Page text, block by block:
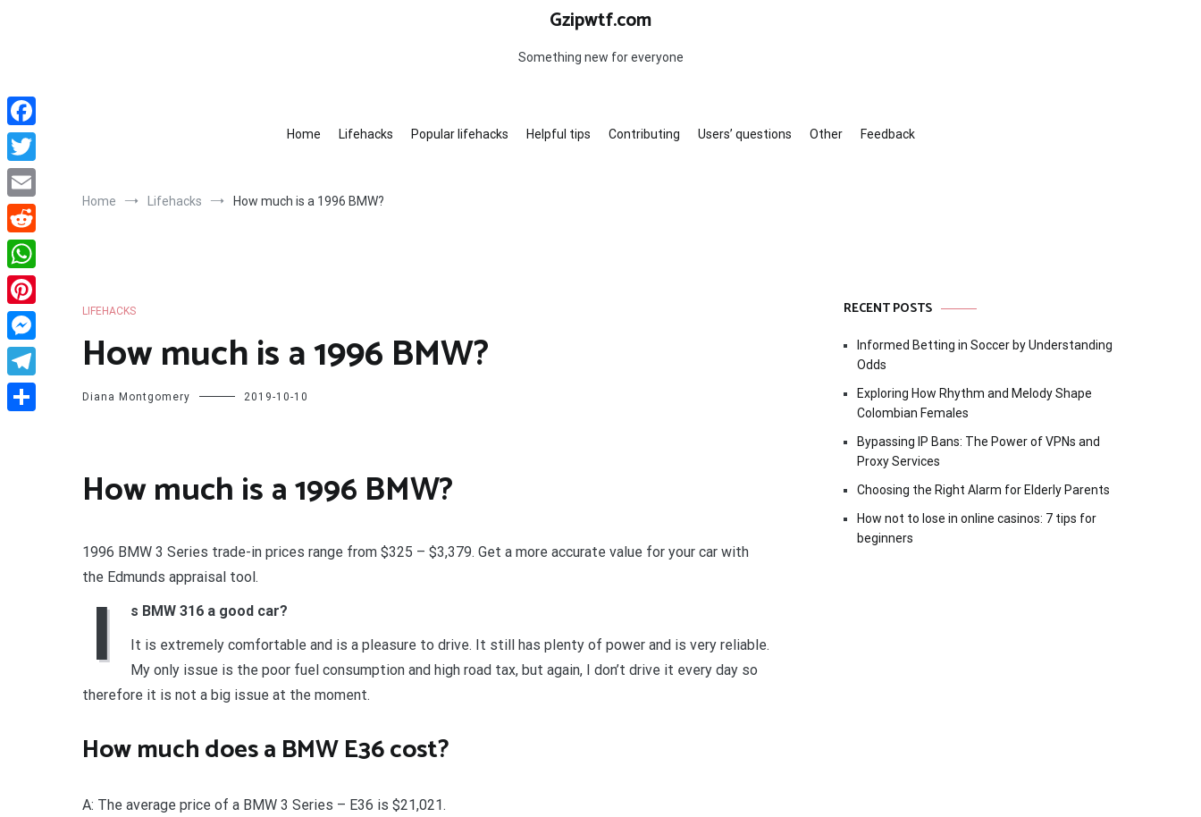
Gzipwtf.com
Something new for everyone
Home Lifehacks Popular lifehacks Helpful tips Contributing Users’ questions Other Feedback
Home Lifehacks How much is a 1996 BMW?
LIFEHACKS
How much is a 1996 BMW?
Diana Montgomery 2019-10-10
How much is a 1996 BMW?
1996 BMW 3 Series trade-in prices range from $325 – $3,379. Get a more accurate value for your car with
the Edmunds appraisal tool.
I
s BMW 316 a good car?
It is extremely comfortable and is a pleasure to drive. It still has plenty of power and is very reliable.
My only issue is the poor fuel consumption and high road tax, but again, I don’t drive it every day so
therefore it is not a big issue at the moment.
How much does a BMW E36 cost?
A: The average price of a BMW 3 Series – E36 is $21,021.
RECENT POSTS
Informed Betting in Soccer by Understanding
Odds
Exploring How Rhythm and Melody Shape
Colombian Females
Bypassing IP Bans: The Power of VPNs and
Proxy Services
Choosing the Right Alarm for Elderly Parents
How not to lose in online casinos: 7 tips for
beginners
Facebook
Twitter
Email
Reddit
WhatsApp
Pinterest
Messenger
Telegram